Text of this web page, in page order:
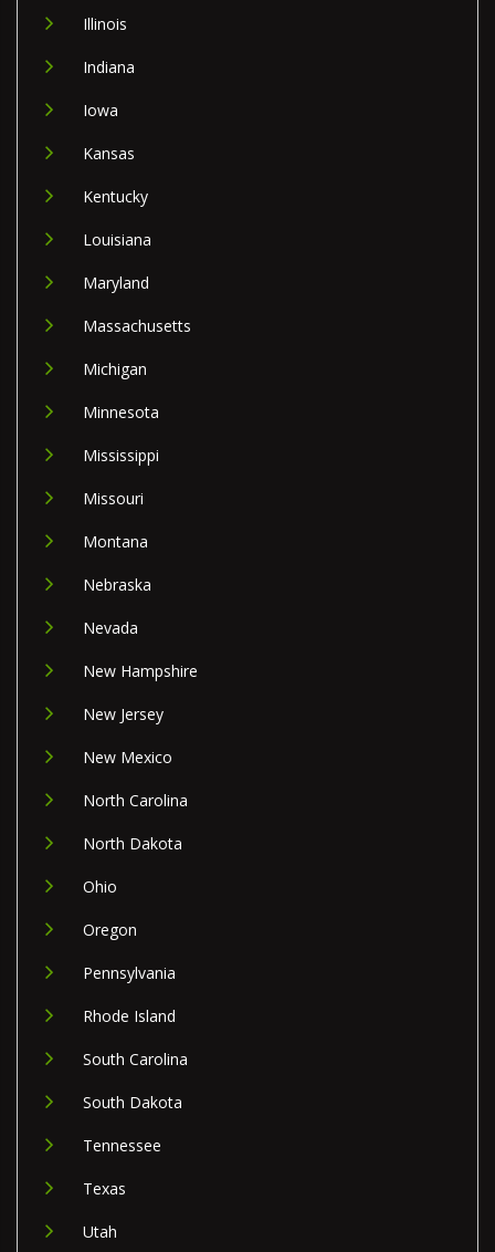
Illinois
Indiana
Iowa
Kansas
Kentucky
Louisiana
Maryland
Massachusetts
Michigan
Minnesota
Mississippi
Missouri
Montana
Nebraska
Nevada
New Hampshire
New Jersey
New Mexico
North Carolina
North Dakota
Ohio
Oregon
Pennsylvania
Rhode Island
South Carolina
South Dakota
Tennessee
Texas
Utah